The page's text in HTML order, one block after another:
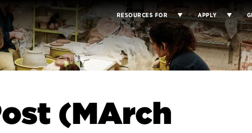
RESOURCES FOR APPLY
(MArch